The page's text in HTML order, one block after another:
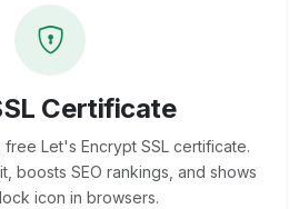
Certificate
Let's Encrypt SSL certificate.
boosts SEO rankings, and shows
icon in browsers.